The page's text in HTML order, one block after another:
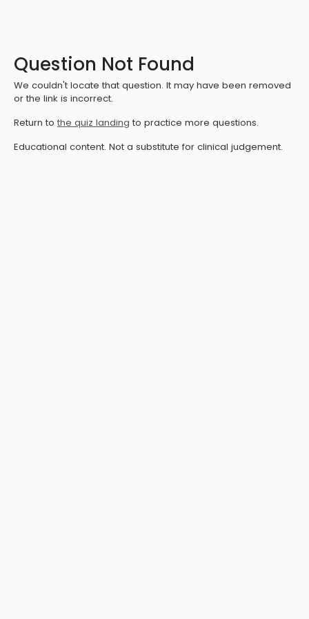
Question Not Found
We couldn't locate that question. It may have been removed
or the link is incorrect.
Return to the quiz landing to practice more questions.
Educational content. Not a substitute for clinical judgement.